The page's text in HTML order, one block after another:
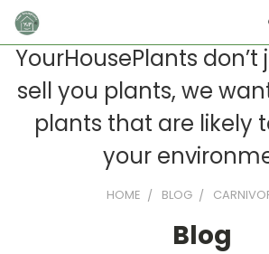
YourHousePlants
sell you plants, we
plants that are likely
your
HOME BLOG
Blog